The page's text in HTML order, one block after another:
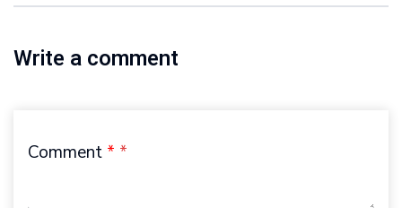
Write a comment
Comment *